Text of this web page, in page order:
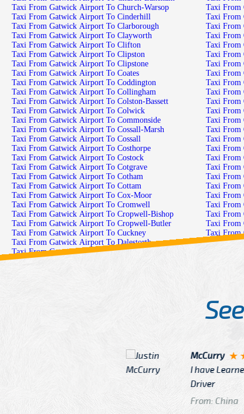
Taxi From Gatwick Airport To Church-Warsop
Taxi From Gatwick Airport To Cinderhill
Taxi From Gatwick Airport To Clarborough
Taxi From Gatwick Airport To Clayworth
Taxi From Gatwick Airport To Clifton
Taxi From Gatwick Airport To Clipston
Taxi From Gatwick Airport To Clipstone
Taxi From Gatwick Airport To Coates
Taxi From Gatwick Airport To Coddington
Taxi From Gatwick Airport To Collingham
Taxi From Gatwick Airport To Colston-Bassett
Taxi From Gatwick Airport To Colwick
Taxi From Gatwick Airport To Commonside
Taxi From Gatwick Airport To Cossall-Marsh
Taxi From Gatwick Airport To Cossall
Taxi From Gatwick Airport To Costhorpe
Taxi From Gatwick Airport To Costock
Taxi From Gatwick Airport To Cotgrave
Taxi From Gatwick Airport To Cotham
Taxi From Gatwick Airport To Cottam
Taxi From Gatwick Airport To Cox-Moor
Taxi From Gatwick Airport To Cromwell
Taxi From Gatwick Airport To Cropwell-Bishop
Taxi From Gatwick Airport To Cropwell-Butler
Taxi From Gatwick Airport To Cuckney
Taxi From Gatwick Airport To Dalestorth
Taxi From Gatwick Airport To Darfoulds
McCurry
I have
Driver
From: China